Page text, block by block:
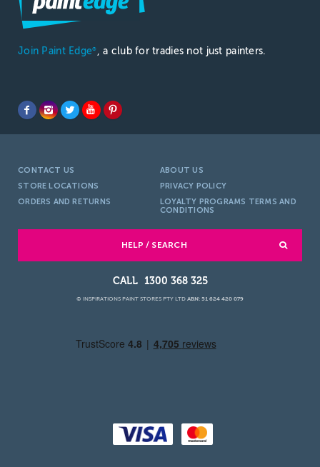
Join Paint Edge® , a club for tradies not just painters.
CONTACT US
ABOUT US
STORE LOCATIONS
PRIVACY POLICY
ORDERS AND RETURNS
LOYALTY PROGRAMS TERMS AND
CONDITIONS
HELP / SEARCH
1300 368 325
© INSPIRATIONS PAINT STORES PTY LTD ABN: 51 624 420 079